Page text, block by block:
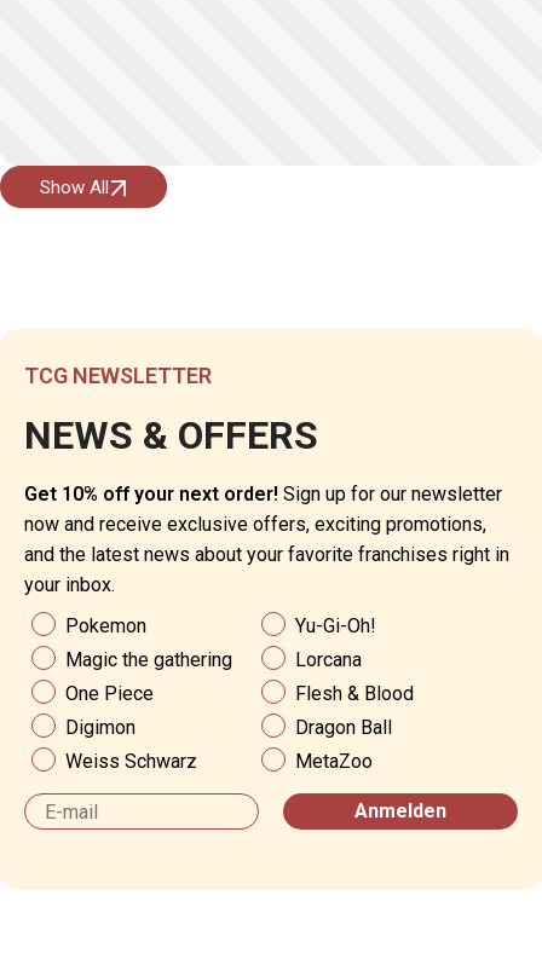
Show All
TCG NEWSLETTER
NEWS & OFFERS
Get 10% off your next order! Sign up for our newsletter
now and receive exclusive offers, exciting promotions,
and the latest news about your favorite franchises right in
your inbox.
News & Angebote
Pokemon
Yu-Gi-Oh!
Magic the gathering
Lorcana
One Piece
Flesh & Blood
Digimon
Dragon Ball
Weiss Schwarz
MetaZoo
Email
Anmelden